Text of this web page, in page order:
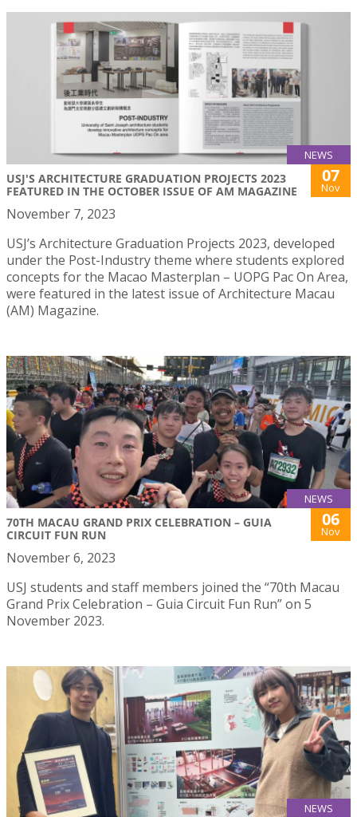
NEWS
USJ'S ARCHITECTURE GRADUATION PROJECTS 2023
FEATURED IN THE OCTOBER ISSUE OF AM MAGAZINE
07
Nov
November 7, 2023
USJ’s Architecture Graduation Projects 2023, developed
under the Post-Industry theme where students explored
concepts for the Macao Masterplan – UOPG Pac On Area,
were featured in the latest issue of Architecture Macau
(AM) Magazine.
NEWS
70TH MACAU GRAND PRIX CELEBRATION – GUIA
CIRCUIT FUN RUN
06
Nov
November 6, 2023
USJ students and staff members joined the “70th Macau
Grand Prix Celebration – Guia Circuit Fun Run” on 5
November 2023.
NEWS